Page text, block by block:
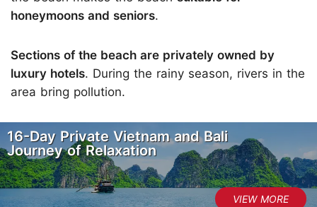
honeymoons and seniors.
Sections of the beach are privately owned by
luxury hotels. During the rainy season, rivers in the
area bring pollution.
16-Day Private Vietnam and Bali
Journey of Relaxation